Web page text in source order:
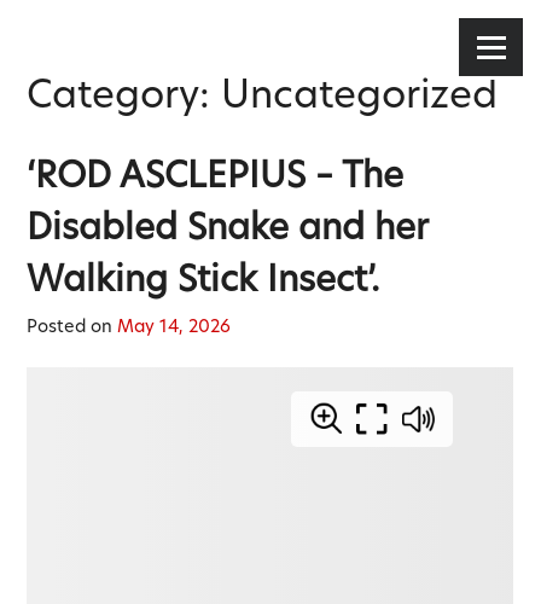
Menu
Category: Uncategorized
‘ROD ASCLEPIUS – The
Disabled Snake and her
Walking Stick Insect’.
Posted onMay 14, 2026